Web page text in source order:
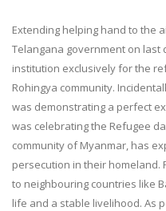
Extending helping hand to the
Telangana government on
institution exclusively for the
Rohingya community.
was demonstrating a perfect
was celebrating the Refugee
community of Myanmar, has
persecution in their homeland.
to neighbouring countries like
life and a stable livelihood. As